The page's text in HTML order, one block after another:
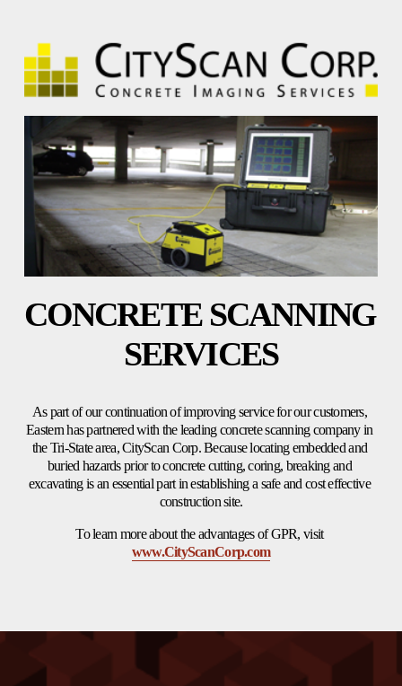
CONCRETE SCANNING
SERVICES
As part of our continuation of improving service for our customers,
Eastern has partnered with the leading concrete scanning company in
the Tri-State area, CityScan Corp. Because locating embedded and
buried hazards prior to concrete cutting, coring, breaking and
excavating is an essential part in establishing a safe and cost effective
construction site.
To learn more about the advantages of GPR, visit
www.CityScanCorp.com